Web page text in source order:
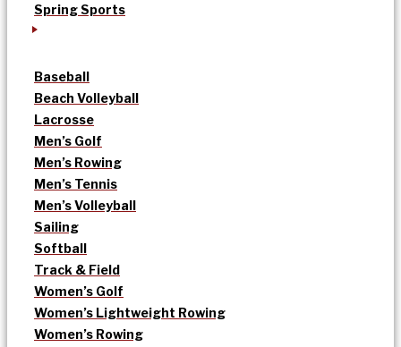
Spring Sports
Baseball
Beach Volleyball
Lacrosse
Men’s Golf
Men’s Rowing
Men’s Tennis
Men’s Volleyball
Sailing
Softball
Track & Field
Women’s Golf
Women’s Lightweight Rowing
Women’s Rowing